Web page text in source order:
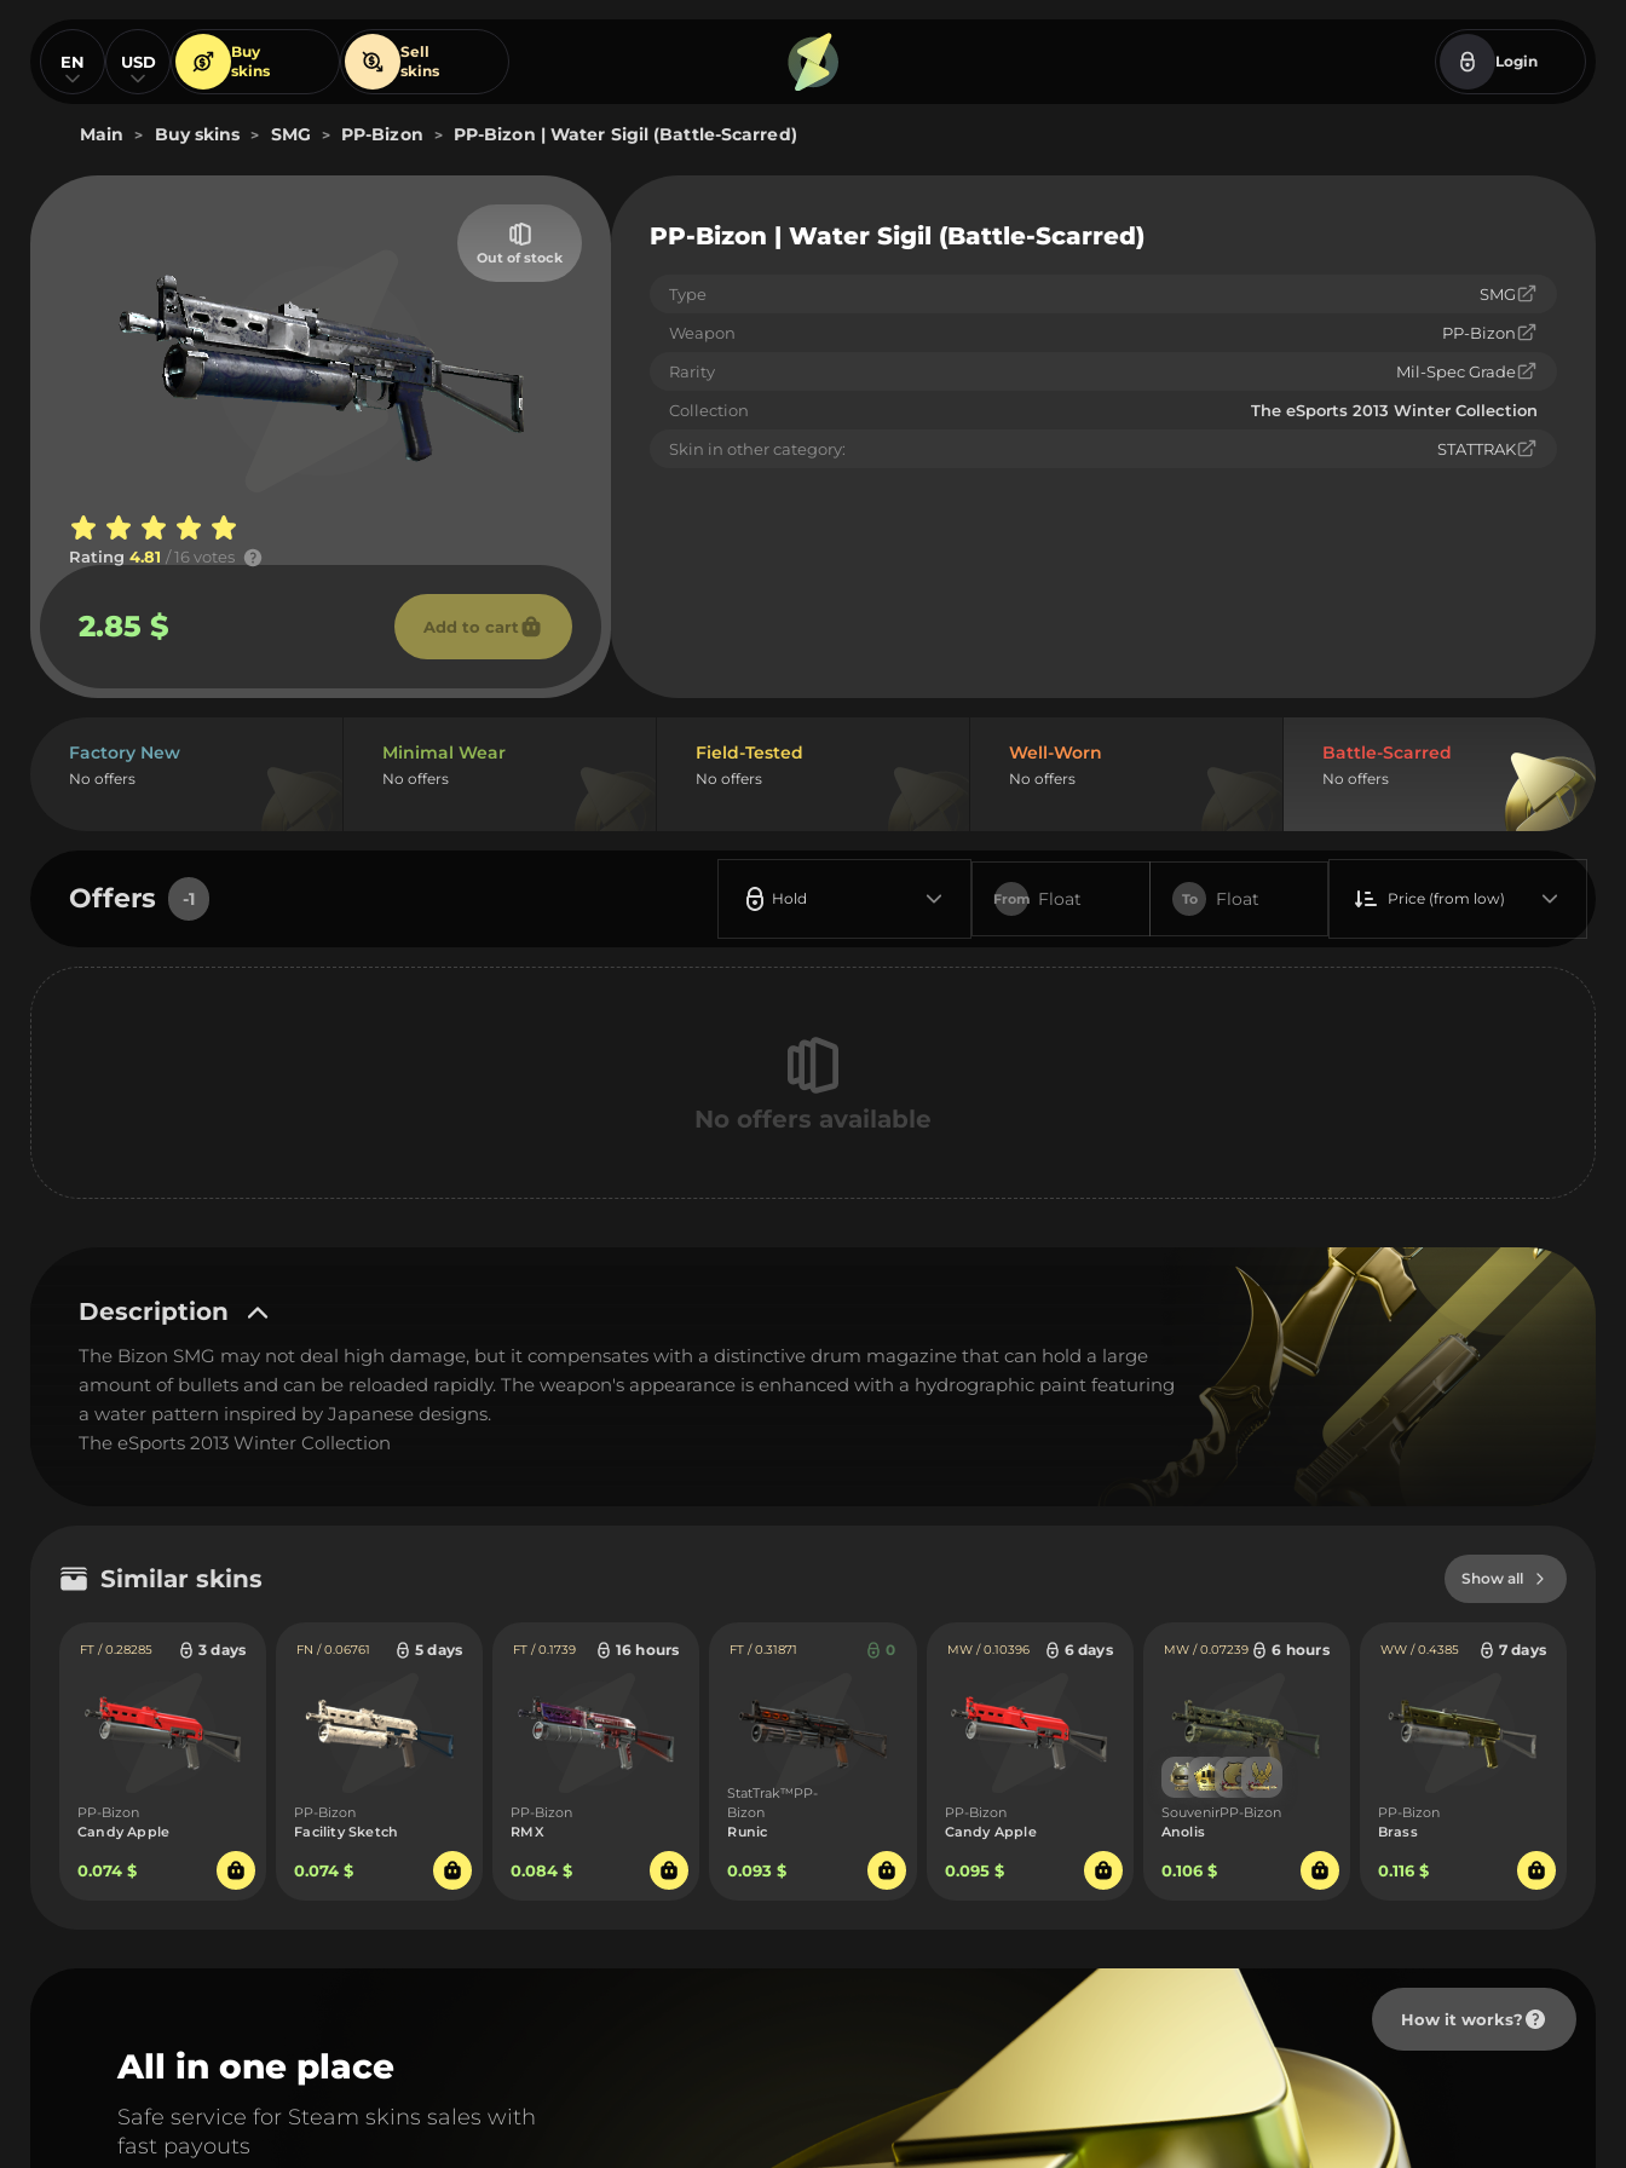
EN USD
Buy
skins
Sell
skins
Login
Main > Buy skins > SMG > PP-Bizon > PP-Bizon | Water Sigil (Battle-Scarred)
Out of stock
Rating 4.81 / 16 votes
2.85 $ Add to cart
PP-Bizon | Water Sigil (Battle-Scarred)
Type
SMG
Weapon
PP-Bizon
Rarity
Mil-Spec Grade
Collection
The eSports 2013 Winter Collection
Skin in other category:
STATTRAK
Factory New
No offers
Minimal Wear
No offers
Field-Tested
No offers
Well-Worn
No offers
Battle-Scarred
No offers
Offers -1 Hold From Float To Float Price (from low)
No offers available
Description
The Bizon SMG may not deal high damage, but it compensates with a distinctive drum magazine that can hold a large
amount of bullets and can be reloaded rapidly. The weapon's appearance is enhanced with a hydrographic paint featuring
a water pattern inspired by Japanese designs.
The eSports 2013 Winter Collection
Similar skins Show all
FT / 0.28285 3 days
PP-Bizon
Candy Apple
0.074 $
FN / 0.06761 5 days
PP-Bizon
Facility Sketch
0.074 $
FT / 0.1739 16 hours
PP-Bizon
RMX
0.084 $
FT / 0.31871 0
StatTrak™PP-
Bizon
Runic
0.093 $
MW / 0.10396 6 days
PP-Bizon
Candy Apple
0.095 $
MW / 0.07239 6 hours
SouvenirPP-Bizon
Anolis
0.106 $
WW / 0.4385 7 days
PP-Bizon
Brass
0.116 $
All in one place
Safe service for Steam skins sales with
fast payouts
How it works?